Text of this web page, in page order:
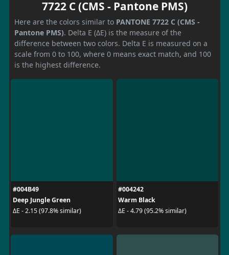
7722 C (CMS - Pantone PMS)
Here are the colors similar to PANTONE 7722 C (CMS -
Pantone PMS). Delta E (ΔE) is the measure of the
difference between two colors. Delta E is measured on a
scale from 0 to 100, where 0 means exact match, and 100
is the highest difference.
#004B49
Deep Jungle Green
ΔE - 2.15 (97.8% similar)
#004242
Warm Black
ΔE - 4.79 (95.2% similar)